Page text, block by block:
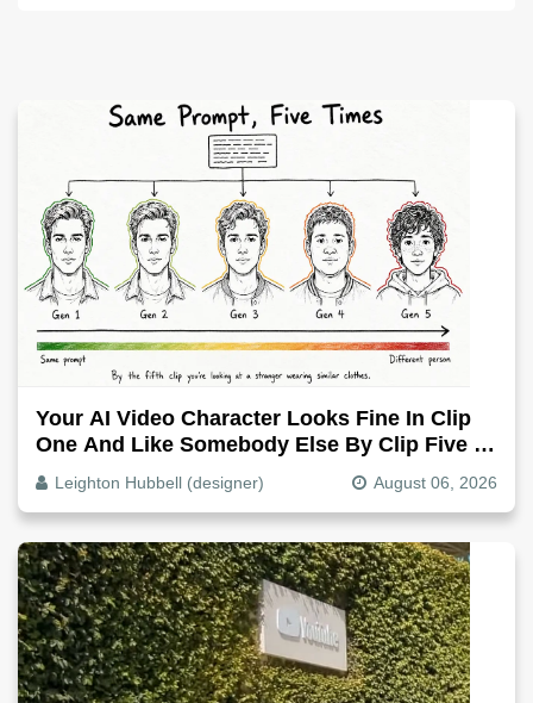
Your AI Video Character Looks Fine In Clip
One And Like Somebody Else By Clip Five -
Why, Fix It
Leighton Hubbell (designer) August 06, 2026